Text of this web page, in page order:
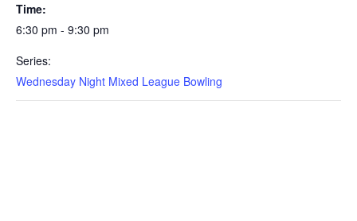
Time:
6:30 pm - 9:30 pm
Series:
Wednesday Night Mixed League Bowling